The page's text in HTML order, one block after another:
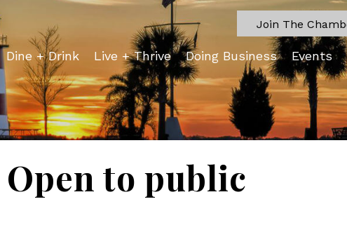
Join The
Dine + Drink Live + Thrive Doing Business Events
to public